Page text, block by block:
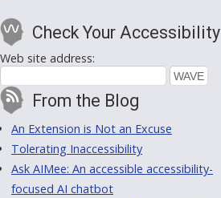
Check Your Accessibility
Web site address:
From the Blog
An Extension is Not an Excuse
Tolerating Inaccessibility
Ask AIMee: An accessible accessibility-
focused AI chatbot